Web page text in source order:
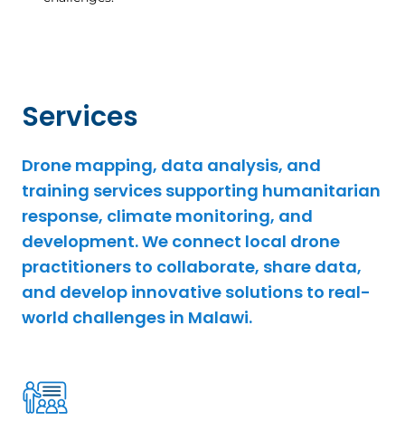
Services
Drone mapping, data analysis, and
training services supporting humanitarian
response, climate monitoring, and
development. We connect local drone
practitioners to collaborate, share data,
and develop innovative solutions to real-
world challenges in Malawi.